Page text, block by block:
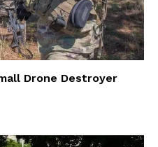
Drone Destroyer